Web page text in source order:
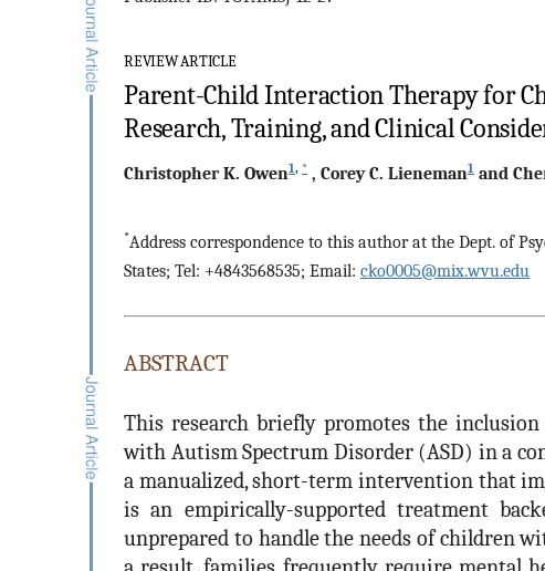
REVIEW ARTICLE
Parent-Child Interaction Therapy for
Research, Training, and Clinical
Christopher K. Owen1, * , Corey C. Lieneman1 and
*Address correspondence to this author at the Dept. of
States; Tel: +4843568535; Email: cko0005@mix.wvu.edu
ABSTRACT
This research briefly promotes the
with Autism Spectrum Disorder (ASD) in a
a manualized, short-term intervention that
is an empirically-supported treatment
unprepared to handle the needs of children